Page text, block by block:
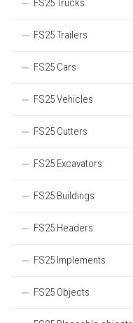
FS25 Trucks
FS25 Trailers
FS25 Cars
FS25 Vehicles
FS25 Cutters
FS25 Excavators
FS25 Buildings
FS25 Headers
FS25 Implements
FS25 Objects